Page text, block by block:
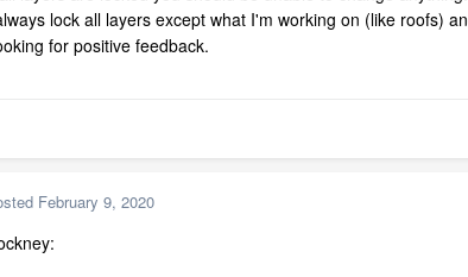
lock all layers except what I'm working on (like roofs)
for positive feedback.
February 9, 2020